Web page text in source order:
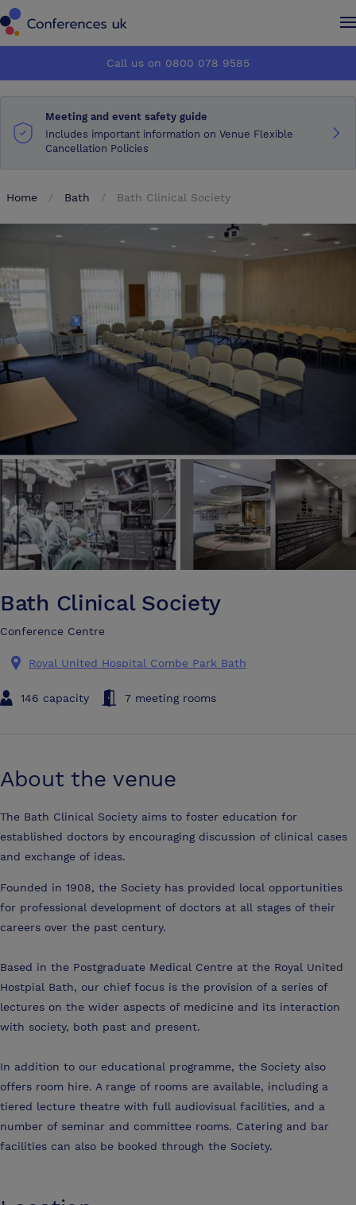
How it works
About us
Advertise
Make an enquiry
How it works
About us
Advertise
Make an enquiry
Call us on 0800 078 9585
Meeting and event safety guide
Includes important information on Venue Flexible
Cancellation Policies
Home Bath Bath Clinical Society
Bath Clinical Society
Conference Centre
Royal United Hospital Combe Park Bath
146 capacity 7 meeting rooms
About the venue
The Bath Clinical Society aims to foster education for
established doctors by encouraging discussion of clinical cases
and exchange of ideas.
Founded in 1908, the Society has provided local opportunities
for professional development of doctors at all stages of their
careers over the past century.
Based in the Postgraduate Medical Centre at the Royal United
Hostpial Bath, our chief focus is the provision of a series of
lectures on the wider aspects of medicine and its interaction
with society, both past and present.
In addition to our educational programme, the Society also
offers room hire. A range of rooms are available, including a
tiered lecture theatre with full audiovisual facilities, and a
number of seminar and committee rooms. Catering and bar
facilities can also be booked through the Society.